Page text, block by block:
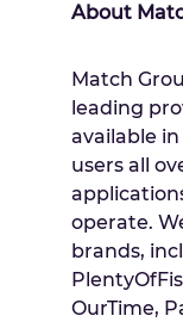
About
Match
leading
available
users all
operate.
brands,
OurTime,